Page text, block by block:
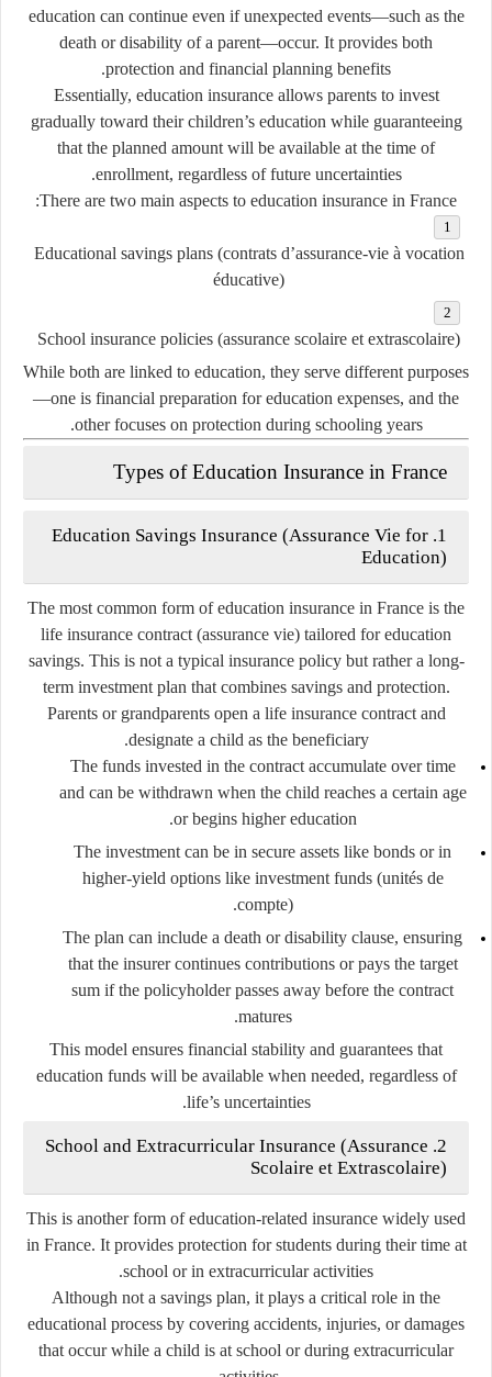
education can continue even if unexpected events—such as the
death or disability of a parent—occur. It provides both
protection and financial planning benefits.
Essentially, education insurance allows parents to invest
gradually toward their children’s education while guaranteeing
that the planned amount will be available at the time of
enrollment, regardless of future uncertainties.
There are two main aspects to education insurance in France:
Educational savings plans(contrats d’assurance-vie à vocation
éducative)
School insurance policies (assurance scolaire et extrascolaire)
While both are linked to education, they serve different purposes
—one is financial preparation for education expenses, and the
other focuses on protection during schooling years.
Types of Education Insurance in France
1.
Education Savings Insurance (Assurance Vie for
Education)
The most common form of education insurance in France is the
life insurance contract (assurance vie) tailored for education
savings. This is not a typical insurance policy but rather a long-
term investment plan that combines savings and protection.
Parents or grandparents open a life insurance contract and
designate a child as the beneficiary.
The funds invested in the contract accumulate over time
and can be withdrawn when the child reaches a certain age
or begins higher education.
The investment can be in secure assets like bonds or in
higher-yield options like investment funds (unités de
compte).
The plan can include a death or disability clause, ensuring
that the insurer continues contributions or pays the target
sum if the policyholder passes away before the contract
matures.
This model ensures financial stability and guarantees that
education funds will be available when needed, regardless of
life’s uncertainties.
2.
School and Extracurricular Insurance (Assurance
Scolaire et Extrascolaire)
This is another form of education-related insurance widely used
in France. It provides protection for studentsduring their time at
school or in extracurricular activities.
Although not a savings plan, it plays a critical role in the
educational process by covering accidents, injuries, or damages
that occur while a child is at school or during extracurricular